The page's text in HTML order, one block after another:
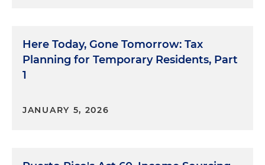
Here Today, Gone Tomorrow: Tax
Planning for Temporary Residents, Part
1
JANUARY 5, 2026